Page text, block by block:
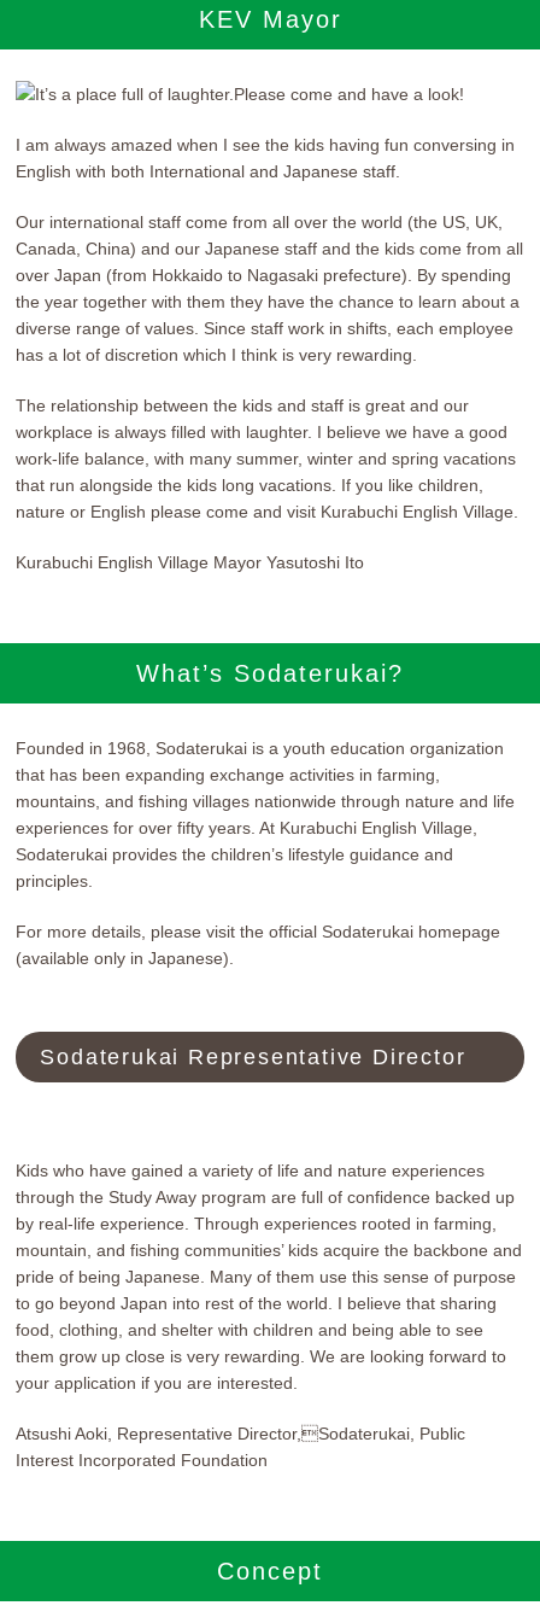
KEV Mayor
I am always amazed when I see the kids having fun conversing in
English with both International and Japanese staff.
Our international staff come from all over the world (the US, UK,
Canada, China) and our Japanese staff and the kids come from all
over Japan (from Hokkaido to Nagasaki prefecture). By spending
the year together with them they have the chance to learn about a
diverse range of values. Since staff work in shifts, each employee
has a lot of discretion which I think is very rewarding.
The relationship between the kids and staff is great and our
workplace is always filled with laughter. I believe we have a good
work-life balance, with many summer, winter and spring vacations
that run alongside the kids long vacations. If you like children,
nature or English please come and visit Kurabuchi English Village.
Kurabuchi English Village Mayor Yasutoshi Ito
What’s Sodaterukai?
Founded in 1968, Sodaterukai is a youth education organization
that has been expanding exchange activities in farming,
mountains, and fishing villages nationwide through nature and life
experiences for over fifty years. At Kurabuchi English Village,
Sodaterukai provides the children’s lifestyle guidance and
principles.
For more details, please visit the official Sodaterukai homepage
(available only in Japanese).
Sodaterukai Representative Director
Kids who have gained a variety of life and nature experiences
through the Study Away program are full of confidence backed up
by real-life experience. Through experiences rooted in farming,
mountain, and fishing communities’ kids acquire the backbone and
pride of being Japanese. Many of them use this sense of purpose
to go beyond Japan into rest of the world. I believe that sharing
food, clothing, and shelter with children and being able to see
them grow up close is very rewarding. We are looking forward to
your application if you are interested.
Atsushi Aoki, Representative Director,Sodaterukai, Public
Interest Incorporated Foundation
Concept